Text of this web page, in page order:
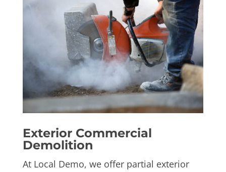
Exterior Commercial
Demolition
At Local Demo, we offer partial exterior